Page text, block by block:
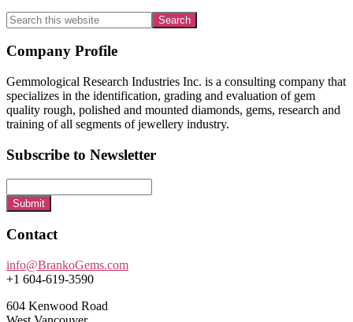
Search
this
website
Footer
Company Profile
Gemmological Research Industries Inc. is a consulting company that
specializes in the identification, grading and evaluation of gem
quality rough, polished and mounted diamonds, gems, research and
training of all segments of jewellery industry.
Subscribe to Newsletter
Submit
Contact
info@BrankoGems.com
+1 604-619-3590
604 Kenwood Road